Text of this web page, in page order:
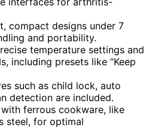
compact designs under 7
and portability.
temperature settings and
including presets like “Keep
such as child lock, auto
detection are included.
ferrous cookware, like
steel, for optimal